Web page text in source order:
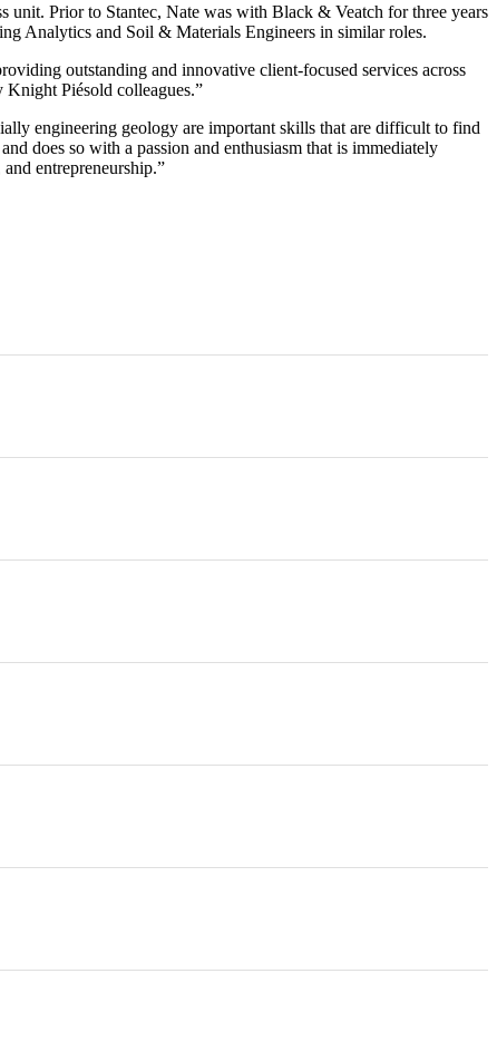
Prior to Stantec, Nate was with Black & Veatch for three years
Analytics and Soil & Materials Engineers in similar roles.
outstanding and innovative client-focused services across
Knight Piésold colleagues.”
engineering geology are important skills that are difficult to find
does so with a passion and enthusiasm that is immediately
entrepreneurship.”